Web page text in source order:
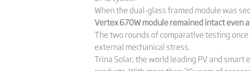
When the dual-glass framed module was
Vertex 670W module remained intact even
The two rounds of comparative testing
external mechanical stress.
Trina Solar, the world leading PV and